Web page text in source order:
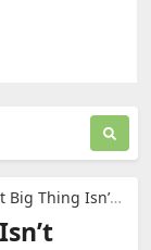
Wearable — It’s Invisible